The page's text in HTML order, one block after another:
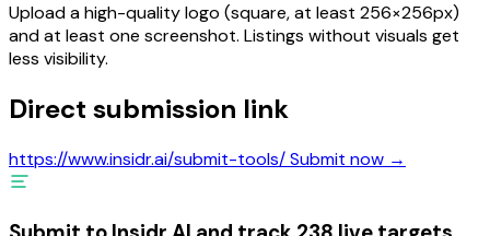
Upload a high-quality logo (square, at least 256×256px)
and at least one screenshot. Listings without visuals get
less visibility.
Direct submission link
https://www.insidr.ai/submit-tools/Submit now →